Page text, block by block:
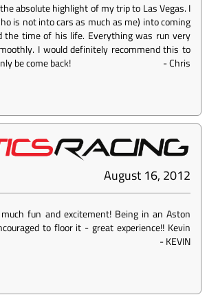
absolute highlight of my trip to Las Vegas. I
is not into cars as much as me) into coming
the time of his life. Everything was run very
I would definitely recommend this to
be come back!
-Chris
August 16, 2012
fun and excitement! Being in an Aston
to floor it - great experience!! Kevin
-KEVIN